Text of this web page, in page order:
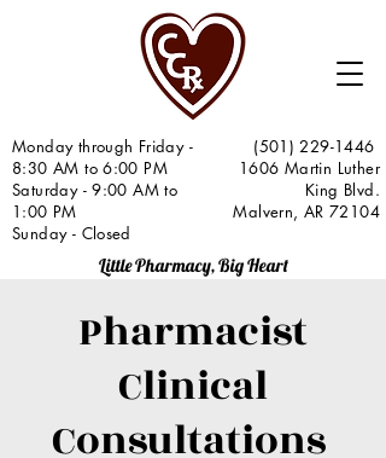
(501) 229-1446
1606 Martin Luther
King Blvd.
Malvern, AR 72104
Monday through Friday -
8:30 AM to 6:00 PM
Saturday - 9:00 AM to
1:00 PM
Sunday - Closed
Little Pharmacy, Big Heart
Pharmacist
Clinical
Consultations